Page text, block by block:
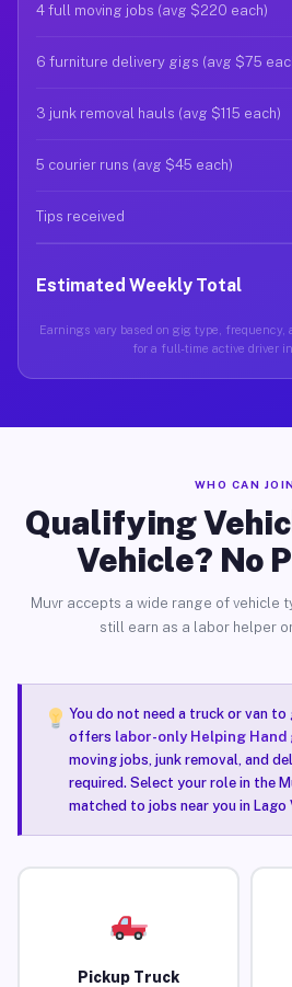
4 full moving jobs (avg $220 each)
6 furniture delivery gigs (avg $75
3 junk removal hauls (avg $115 each)
5 courier runs (avg $45 each)
Tips received
Estimated Weekly Total
Earnings vary based on gig type, frequency,
for a full-time active driver in
WHO CAN
Qualifying
Vehicle? No
Muvr accepts a wide range of vehicle
still earn as a labor helper
You do not need a truck or van
offers labor-only Helping Hand
moving jobs, junk removal, and
required. Select your role in the
matched to jobs near you in Lago
Pickup Truck